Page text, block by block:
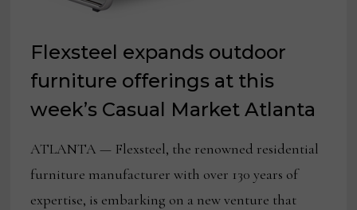
Flexsteel expands outdoor
furniture offerings at this
week’s Casual Market Atlanta
ATLANTA — Flexsteel, the renowned residential
furniture manufacturer with over 130 years of
expertise, is embarking on a new venture that